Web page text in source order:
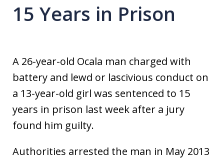
15 Years in Prison
A 26-year-old Ocala man charged with
battery and lewd or lascivious conduct on
a 13-year-old girl was sentenced to 15
years in prison last week after a jury
found him guilty.
Authorities arrested the man in May 2013